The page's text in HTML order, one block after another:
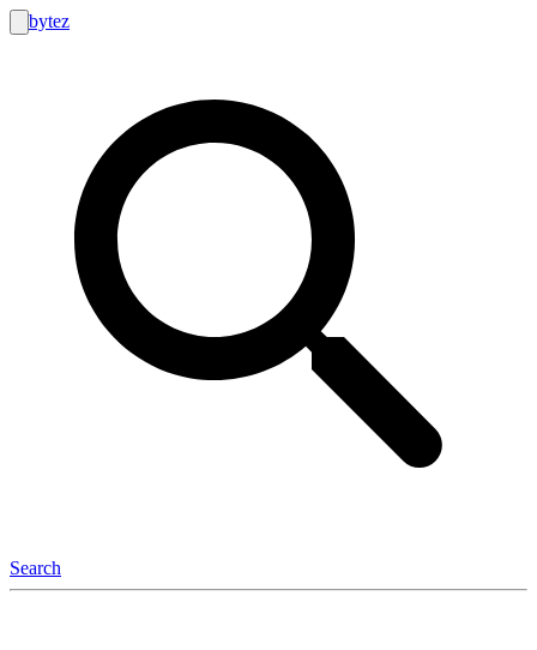
bytez
Search